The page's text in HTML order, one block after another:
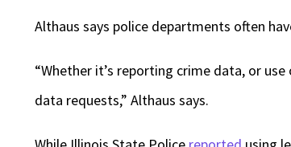
Althaus says police departments often
“Whether it’s reporting crime data, or
data requests,” Althaus says.